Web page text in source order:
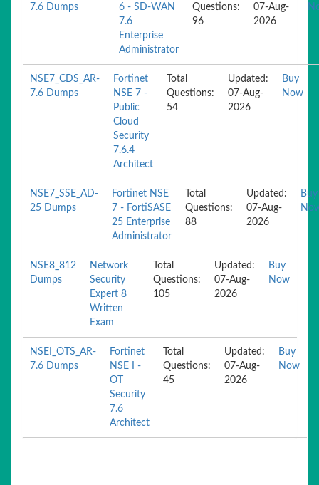
7.6 Dumps
6 - SD-WAN
7.6
Enterprise
Administrator
Questions:
96
07-Aug-
2026
NSE7_CDS_AR-
7.6 Dumps
Fortinet
NSE 7 -
Public
Cloud
Security
7.6.4
Architect
Total
Questions:
54
Updated:
07-Aug-
2026
Buy
Now
NSE7_SSE_AD-
25 Dumps
Fortinet NSE
7 - FortiSASE
25 Enterprise
Administrator
Total
Questions:
88
Updated:
07-Aug-
2026
Buy
NSE8_812
Dumps
Network
Security
Expert 8
Written
Exam
Total
Questions:
105
Updated:
07-Aug-
2026
Buy
Now
NSEI_OTS_AR-
7.6 Dumps
Fortinet
NSE I -
OT
Security
7.6
Architect
Total
Questions:
45
Updated:
07-Aug-
2026
Buy
Now